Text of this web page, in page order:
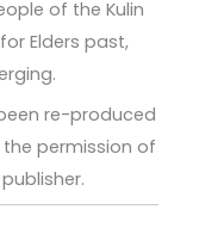
of the Kulin
Elders past,
re-produced
permission of